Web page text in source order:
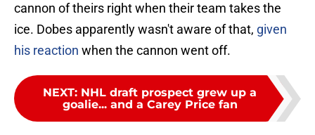
cannon of theirs right when their team takes the
ice. Dobes apparently wasn't aware of that, given
his reaction when the cannon went off.
NEXT: NHL draft prospect grew up a
goalie... and a Carey Price fan